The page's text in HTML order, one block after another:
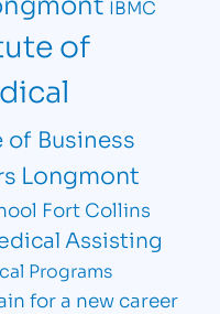
IBMC
of
Business
Longmont
Fort Collins
Assisting
Programs
for a new career